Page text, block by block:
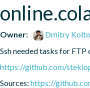
Owner:
Dmitry
Ssh needed tasks for FTP
https://github.com/
Sources: https://